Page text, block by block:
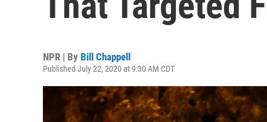
NPR | By Bill Chappell
Published July 22, 2020 at 9:30 AM CDT